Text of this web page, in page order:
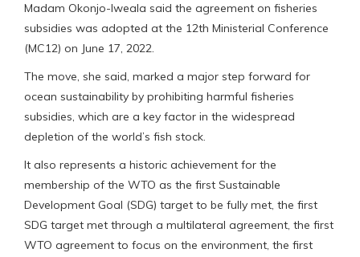
Madam Okonjo-Iweala said the agreement on fisheries
subsidies was adopted at the 12th Ministerial Conference
(MC12) on June 17, 2022.
The move, she said, marked a major step forward for
ocean sustainability by prohibiting harmful fisheries
subsidies, which are a key factor in the widespread
depletion of the world’s fish stock.
It also represents a historic achievement for the
membership of the WTO as the first Sustainable
Development Goal (SDG) target to be fully met, the first
SDG target met through a multilateral agreement, the first
WTO agreement to focus on the environment, the first